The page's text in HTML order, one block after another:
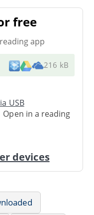
free
app
216 kB
USB
in a reading
devices